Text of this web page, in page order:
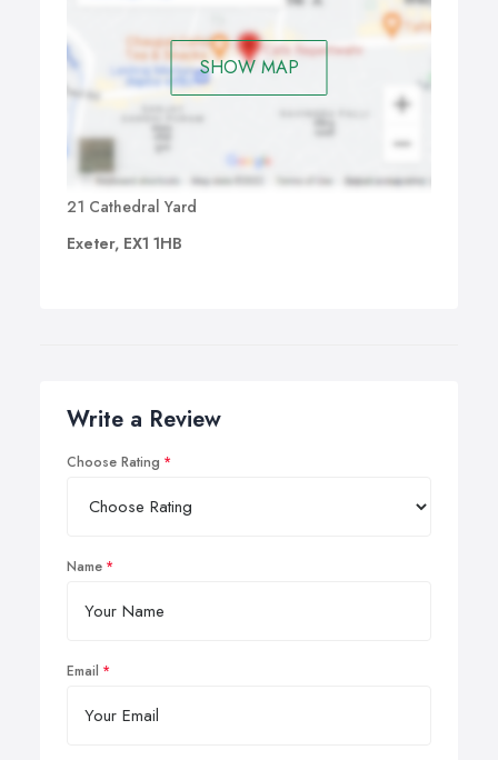
SHOW MAP
21 Cathedral Yard
Exeter, EX1 1HB
Write a Review
Choose Rating
Name
Email